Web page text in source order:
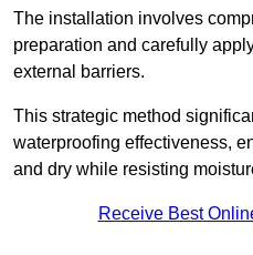
The installation involves
preparation and carefully
external barriers.
This strategic method
waterproofing effectiveness,
and dry while resisting
Receive Best